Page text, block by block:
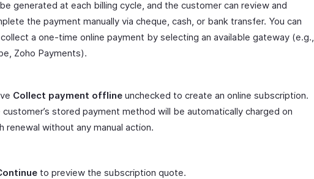
generated at each billing cycle, and the customer can review and
the payment manually via cheque, cash, or bank transfer. You can
a one-time online payment by selecting an available gateway (e.g.,
Zoho Payments).
Collect payment offline unchecked to create an online subscription.
customer’s stored payment method will be automatically charged on
renewal without any manual action.
to preview the subscription quote.